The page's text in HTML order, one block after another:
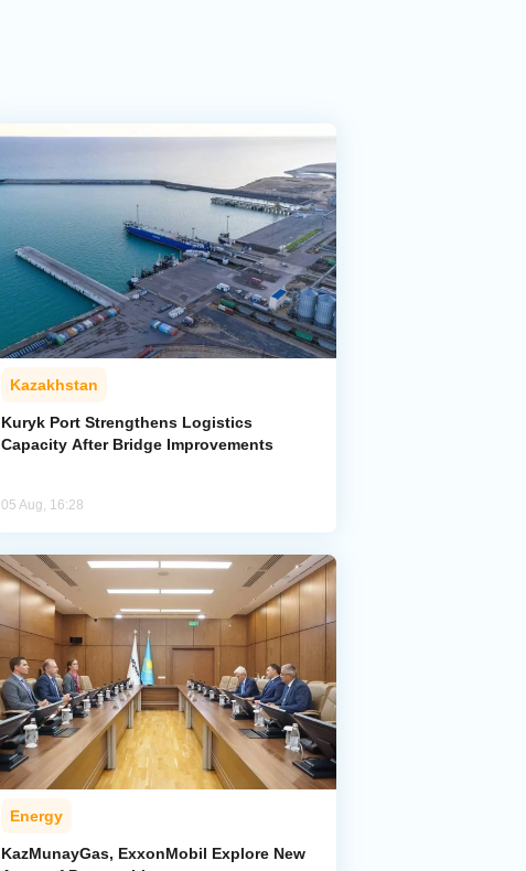
Kazakhstan
Kuryk Port Strengthens Logistics
Capacity After Bridge Improvements
05 Aug, 16:28
Energy
KazMunayGas, ExxonMobil Explore New